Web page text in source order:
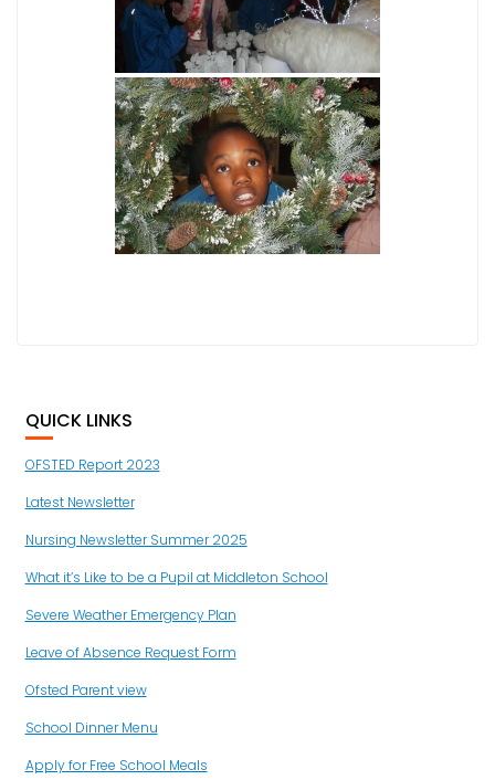
QUICK LINKS
OFSTED Report 2023
Latest Newsletter
Nursing Newsletter Summer 2025
What it’s Like to be a Pupil at Middleton School
Severe Weather Emergency Plan
Leave of Absence Request Form
Ofsted Parent view
School Dinner Menu
Apply for Free School Meals